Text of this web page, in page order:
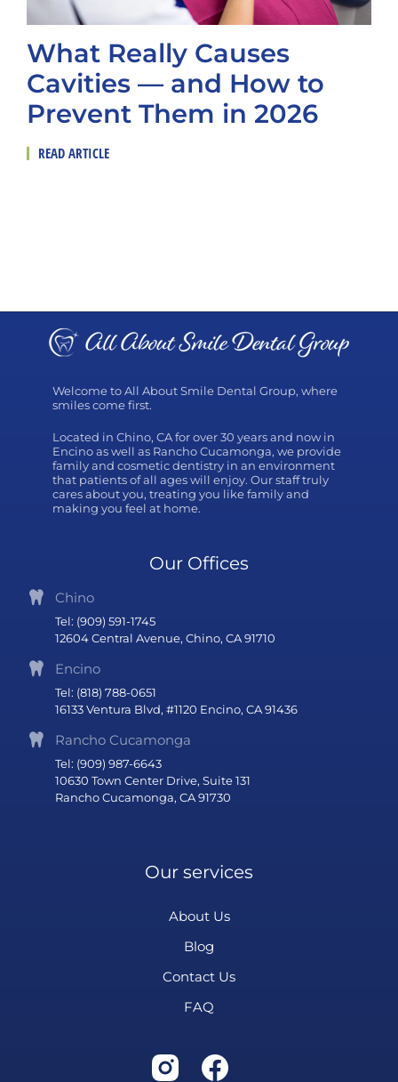
What Really Causes
Cavities — and How to
Prevent Them in 2026
READ ARTICLE
Welcome to All About Smile Dental Group, where
smiles come first.
Located in Chino, CA for over 30 years and now in
Encino as well as Rancho Cucamonga, we provide
family and cosmetic dentistry in an environment
that patients of all ages will enjoy. Our staff truly
cares about you, treating you like family and
making you feel at home.
Our Offices
Chino
Tel: (909) 591-1745
12604 Central Avenue, Chino, CA 91710
Encino
Tel: (818) 788-0651
16133 Ventura Blvd, #1120 Encino, CA 91436
Rancho Cucamonga
Tel: (909) 987-6643
10630 Town Center Drive, Suite 131
Rancho Cucamonga, CA 91730
Our services
About Us
Blog
Contact Us
FAQ